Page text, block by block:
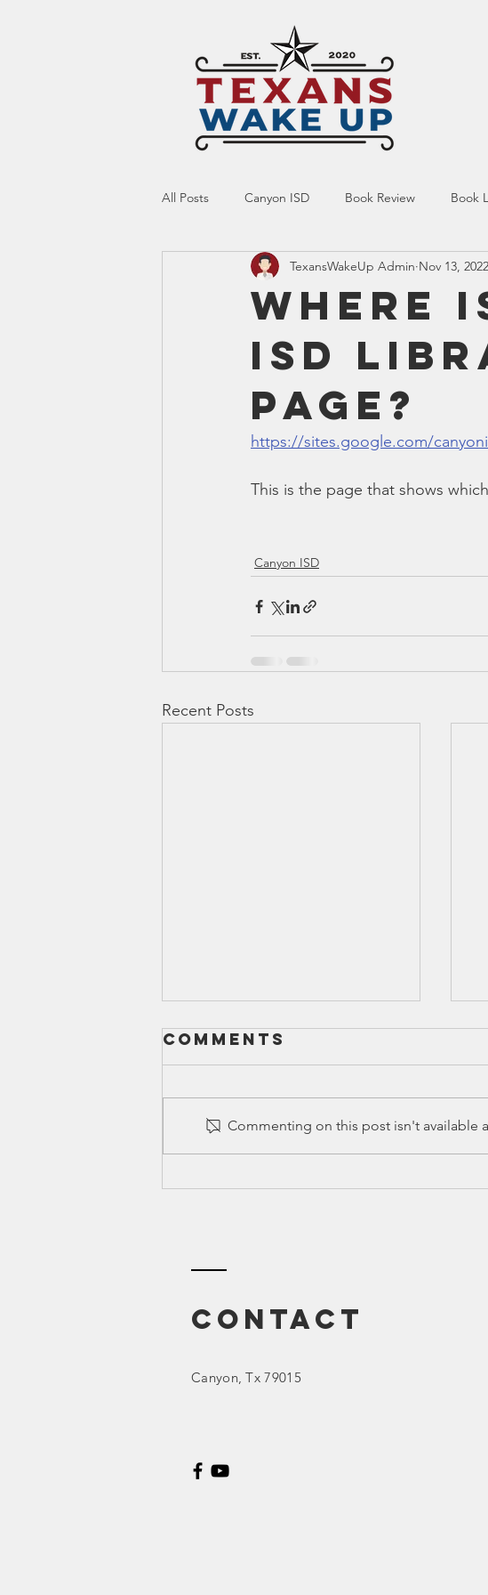
All Posts Canyon ISD Book Review Book
Online Resource Indoctrination
Screen Time Ed Tech Testing TEA
Smartmeter Home Educate
Where
ISD
Page?
TexansWakeUp Admin Nov 13, 2022
https://sites.google.com/
This is the page that shows
Canyon ISD
Recent Posts
Comments
Commenting on this post isn't available
Contact
Canyon, Tx 79015